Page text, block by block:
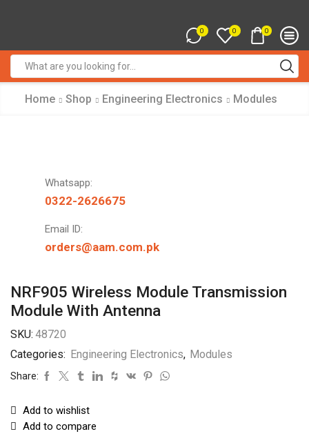
0 0 0
input
Home Shop Engineering Electronics Modules
Whatsapp:
0322-2626675
Email ID:
orders@aam.com.pk
NRF905 Wireless Module Transmission
Module With Antenna
SKU: 48720
Categories: Engineering Electronics, Modules
Share:
Add to wishlist
Add to compare